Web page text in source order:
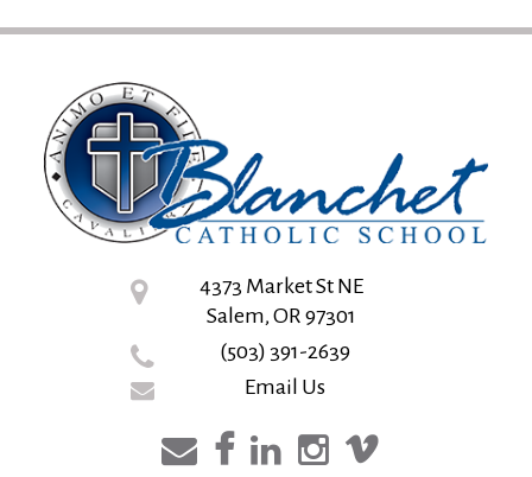
4373 Market St NE
Salem, OR 97301
(503) 391-2639
Email Us